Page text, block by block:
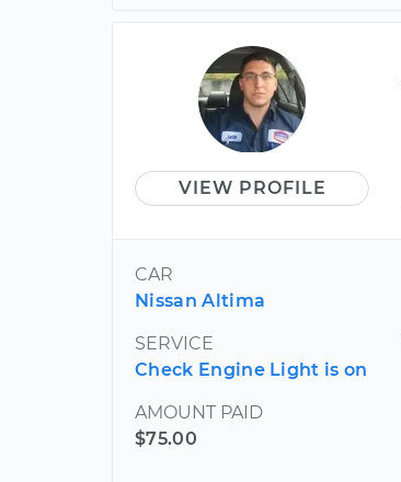
VIEW PROFILE
CAR
Nissan Altima
SERVICE
Check Engine Light is on
AMOUNT PAID
$75.00